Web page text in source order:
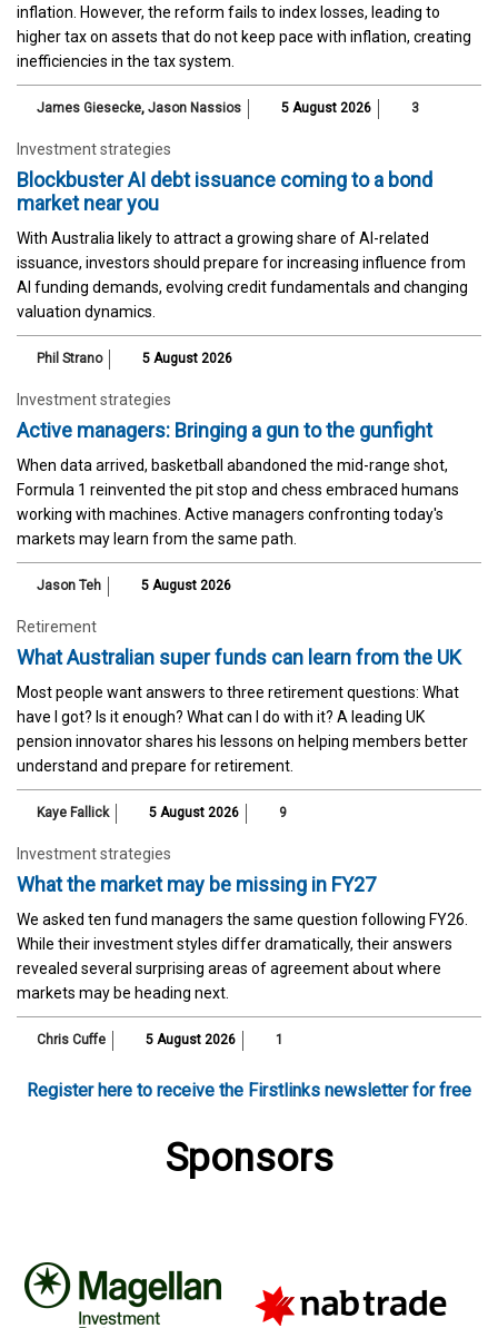
inflation. However, the reform fails to index losses, leading to
higher tax on assets that do not keep pace with inflation, creating
inefficiencies in the tax system.
James Giesecke, Jason Nassios 5 August 2026 3
Investment strategies
Blockbuster AI debt issuance coming to a bond
market near you
With Australia likely to attract a growing share of AI-related
issuance, investors should prepare for increasing influence from
AI funding demands, evolving credit fundamentals and changing
valuation dynamics.
Phil Strano 5 August 2026
Investment strategies
Active managers: Bringing a gun to the gunfight
When data arrived, basketball abandoned the mid-range shot,
Formula 1 reinvented the pit stop and chess embraced humans
working with machines. Active managers confronting today's
markets may learn from the same path.
Jason Teh 5 August 2026
Retirement
What Australian super funds can learn from the UK
Most people want answers to three retirement questions: What
have I got? Is it enough? What can I do with it? A leading UK
pension innovator shares his lessons on helping members better
understand and prepare for retirement.
Kaye Fallick 5 August 2026 9
Investment strategies
What the market may be missing in FY27
We asked ten fund managers the same question following FY26.
While their investment styles differ dramatically, their answers
revealed several surprising areas of agreement about where
markets may be heading next.
Chris Cuffe 5 August 2026 1
Register here to receive the Firstlinks newsletter for free
Sponsors